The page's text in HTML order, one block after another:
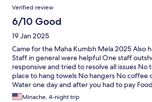
Verified review
6/10 Good
19 Jan 2025
Came for the Maha Kumbh Mela 2025 Also
Staff in general were helpful One staff
responsive and tried to resolve all issues No
place to hang towels No hangers No coffee
Water one day and after you had to pay
Not enough for guests
Minache, 4-night trip